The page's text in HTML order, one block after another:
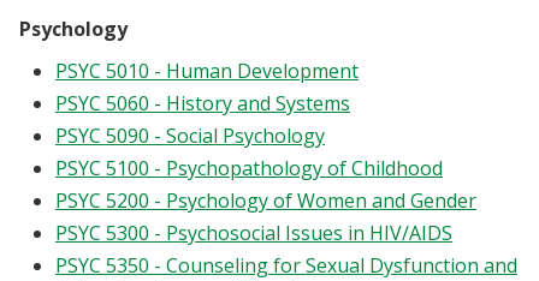
Psychology
PSYC 5010 - Human Development
PSYC 5060 - History and Systems
PSYC 5090 - Social Psychology
PSYC 5100 - Psychopathology of Childhood
PSYC 5200 - Psychology of Women and Gender
PSYC 5300 - Psychosocial Issues in HIV/AIDS
PSYC 5350 - Counseling for Sexual Dysfunction and